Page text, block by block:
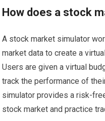
How does a stock
A stock market simulator
market data to create a
Users are given a virtual
track the performance of
simulator provides a risk-
stock market and practice